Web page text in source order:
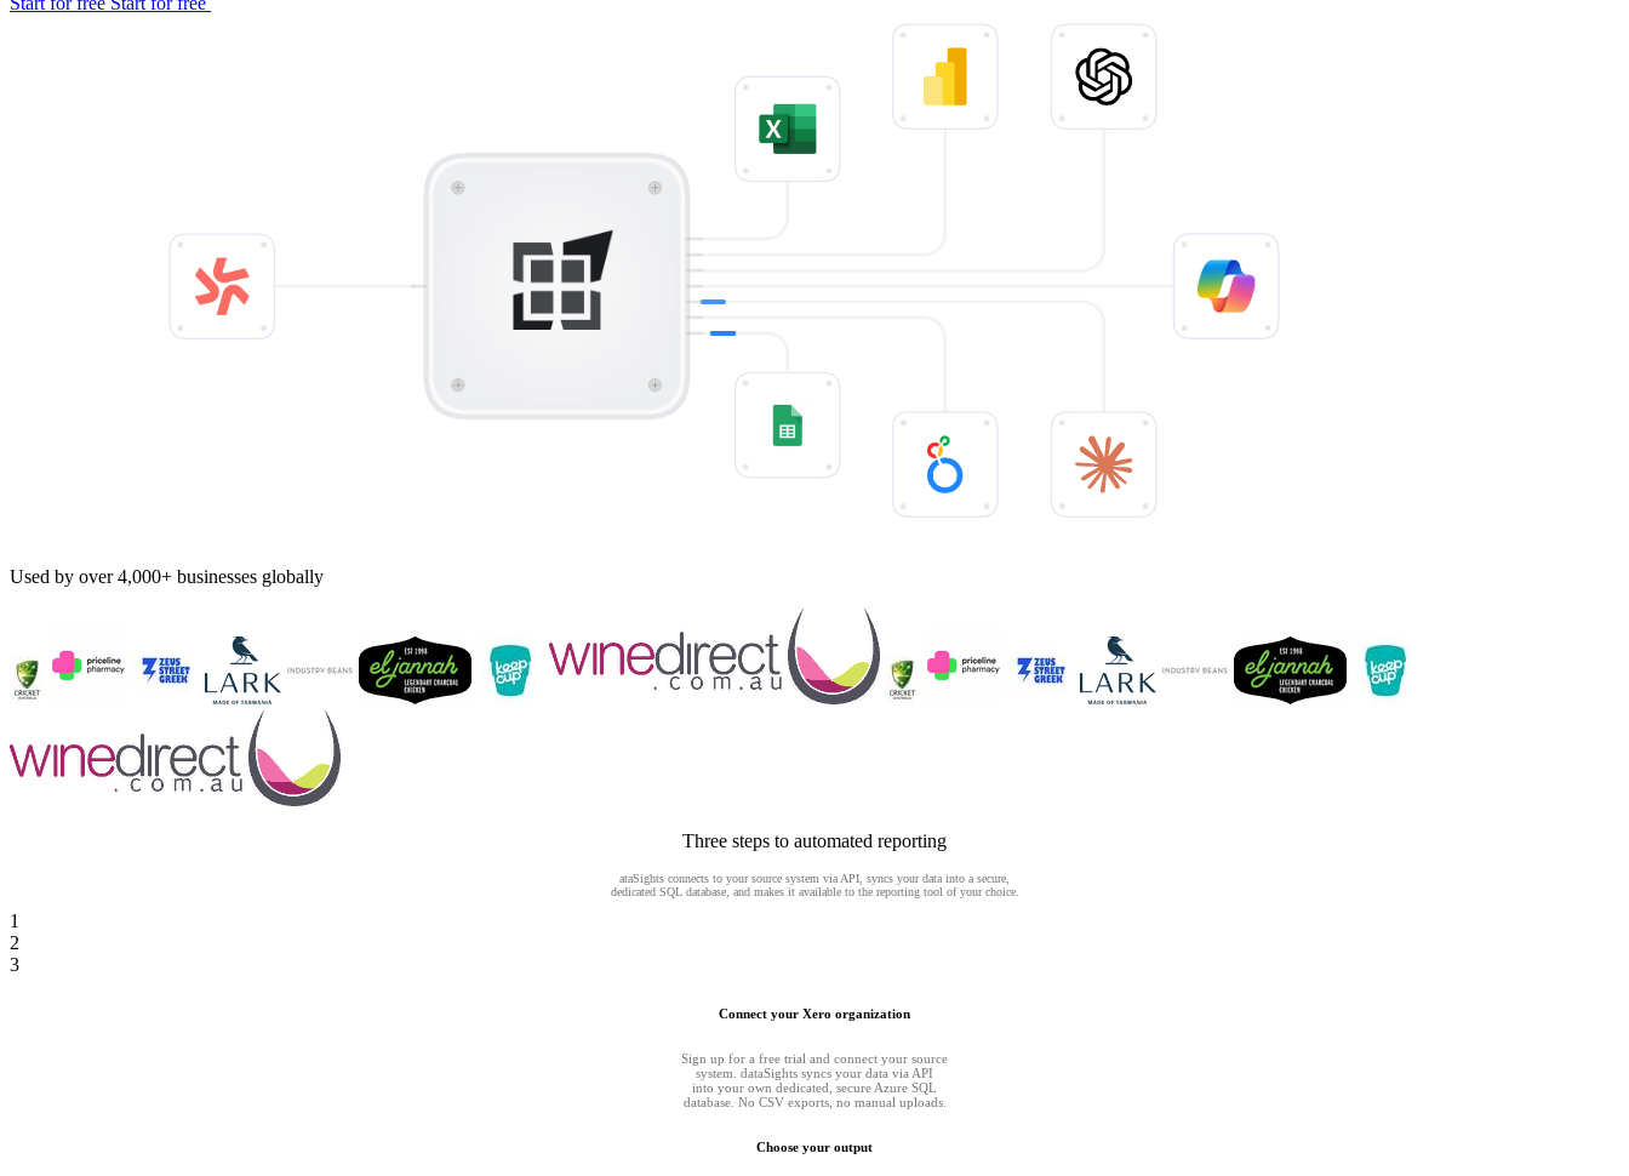
Used by over 4,000+ businesses globally
Three steps to automated reporting
ataSights connects to your source system via API, syncs your data into a secure,
dedicated SQL database, and makes it available to the reporting tool of your choice.
1
2
3
Connect your Xero organization
Sign up for a free trial and connect your source
system. dataSights syncs your data via API
into your own dedicated, secure Azure SQL
database. No CSV exports, no manual uploads.
Choose your output